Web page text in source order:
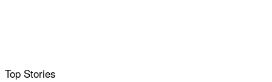
Top Stories